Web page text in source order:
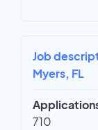
Job
Myers, FL
710